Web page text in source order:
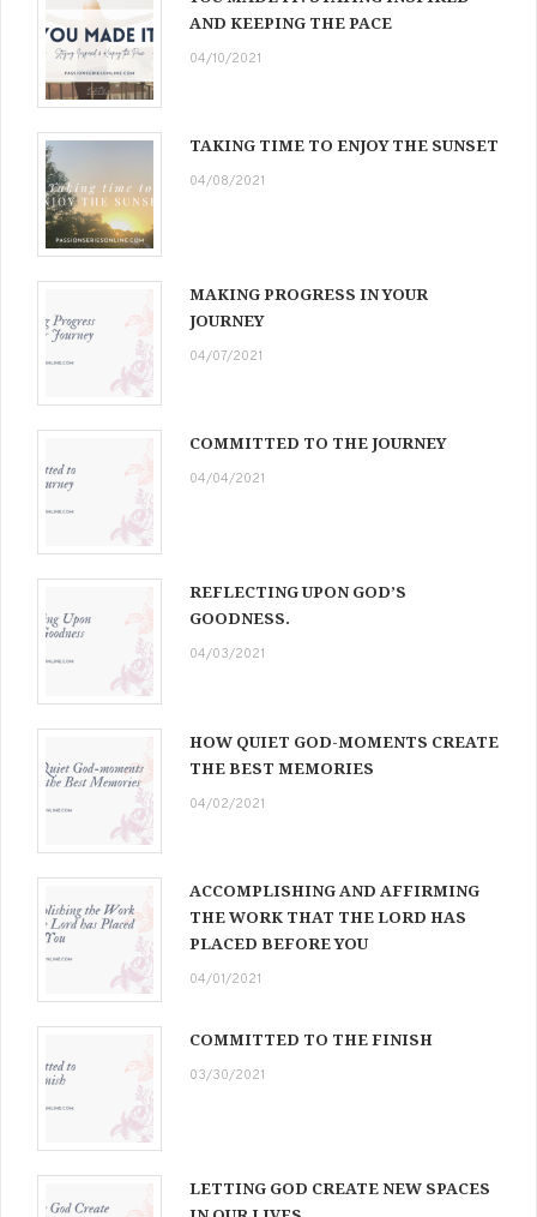
AND KEEPING THE PACE
04/10/2021
TAKING TIME TO ENJOY THE SUNSET
04/08/2021
MAKING PROGRESS IN YOUR
JOURNEY
04/07/2021
COMMITTED TO THE JOURNEY
04/04/2021
REFLECTING UPON GOD’S
GOODNESS.
04/03/2021
HOW QUIET GOD-MOMENTS CREATE
THE BEST MEMORIES
04/02/2021
ACCOMPLISHING AND AFFIRMING
THE WORK THAT THE LORD HAS
PLACED BEFORE YOU
04/01/2021
COMMITTED TO THE FINISH
03/30/2021
LETTING GOD CREATE NEW SPACES